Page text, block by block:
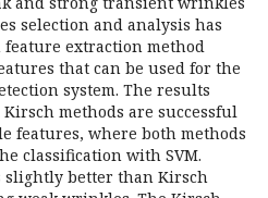
selection and analysis has
extraction method
that can be used for the
system. The results
methods are successful
features, where both methods
classification with SVM.
slightly better than Kirsch